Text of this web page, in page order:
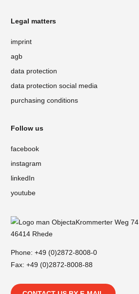
Legal matters
imprint
agb
data protection
data protection social media
purchasing conditions
Follow us
facebook
instagram
linkedIn
youtube
Krommerter Weg 74
46414 Rhede
Phone:+49 (0)2872-8008-0
Fax: +49 (0)2872-8008-88